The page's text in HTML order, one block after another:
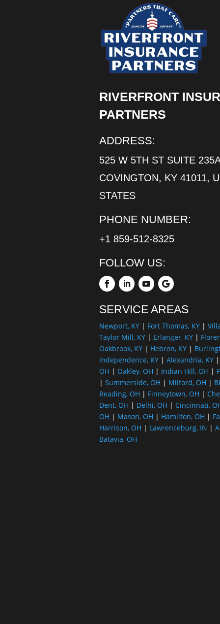
RIVERFRONT
PARTNERS
ADDRESS:
525 W 5TH ST SUITE
COVINGTON, KY 41011,
STATES
PHONE NUMBER:
+1 859-512-8325
FOLLOW US:
SERVICE AREAS
Newport, KY| Fort Thomas, KY|
Taylor Mill, KY| Erlanger, KY|
Oakbrook, KY| Hebron, KY|
Independence, KY| Alexandria, KY|
OH | Oakley, OH | Indian Hill, OH |
| Summerside, OH | Milford, OH |
Reading, OH | Finneytown, OH |
Dent, OH | Delhi, OH | Cincinnati,
OH | Mason, OH | Hamilton, OH |
Harrison, OH | Lawrenceburg, IN |
Batavia, OH